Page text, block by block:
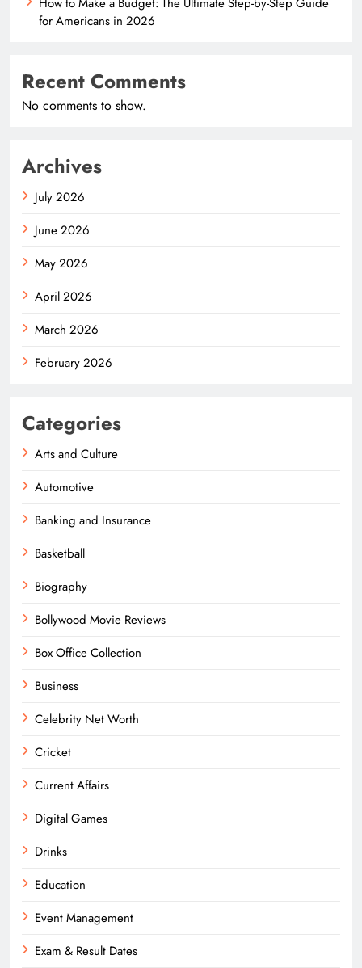
for Americans in 2026
Recent Comments
No comments to show.
Archives
July 2026
June 2026
May 2026
April 2026
March 2026
February 2026
Categories
Arts and Culture
Automotive
Banking and Insurance
Basketball
Biography
Bollywood Movie Reviews
Box Office Collection
Business
Celebrity Net Worth
Cricket
Current Affairs
Digital Games
Drinks
Education
Event Management
Exam & Result Dates